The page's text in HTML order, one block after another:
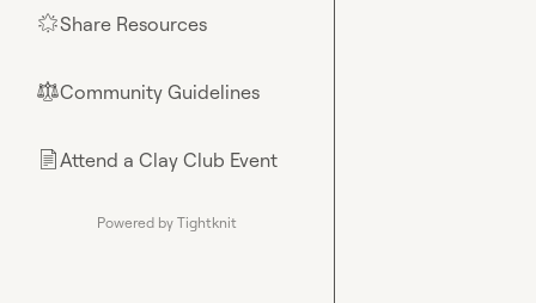
🌟Share Resources
⚖︎Community Guidelines
📄Attend a Clay Club Event
Powered by Tightknit